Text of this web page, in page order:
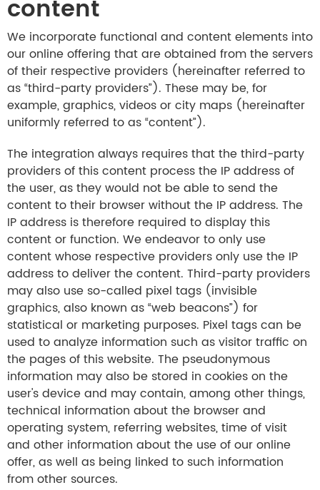
content
We incorporate functional and content elements into
our online offering that are obtained from the servers
of their respective providers (hereinafter referred to
as “third-party providers”). These may be, for
example, graphics, videos or city maps (hereinafter
uniformly referred to as “content”).
The integration always requires that the third-party
providers of this content process the IP address of
the user, as they would not be able to send the
content to their browser without the IP address. The
IP address is therefore required to display this
content or function. We endeavor to only use
content whose respective providers only use the IP
address to deliver the content. Third-party providers
may also use so-called pixel tags (invisible
graphics, also known as “web beacons”) for
statistical or marketing purposes. Pixel tags can be
used to analyze information such as visitor traffic on
the pages of this website. The pseudonymous
information may also be stored in cookies on the
user's device and may contain, among other things,
technical information about the browser and
operating system, referring websites, time of visit
and other information about the use of our online
offer, as well as being linked to such information
from other sources.